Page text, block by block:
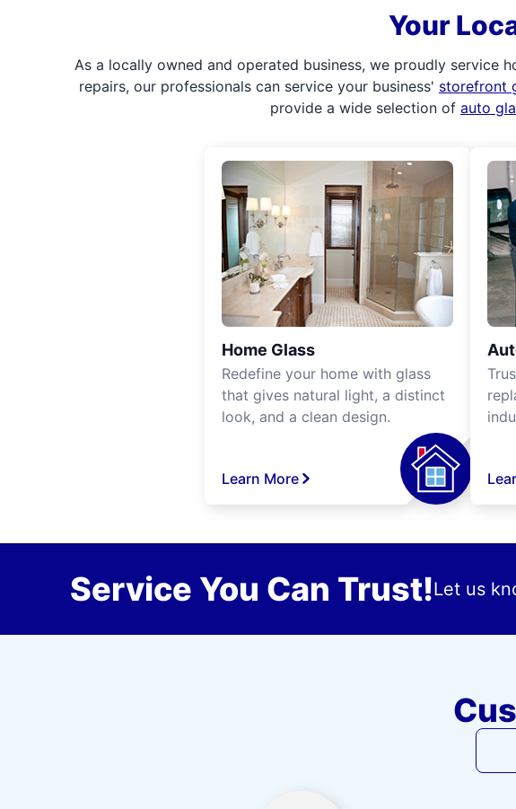
Your
As a locally owned and operated business, we proudly service
repairs, our professionals can service your business' storefront
provide a wide selection of auto
Home Glass
Redefine your home with glass
that gives natural light, a distinct
look, and a clean design.
Learn More
Service You Can Trust!Let us